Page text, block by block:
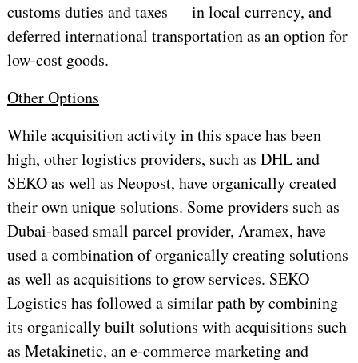
customs duties and taxes — in local currency, and
deferred international transportation as an option for
low-cost goods.
Other Options
While acquisition activity in this space has been
high, other logistics providers, such as DHL and
SEKO as well as Neopost, have organically created
their own unique solutions. Some providers such as
Dubai-based small parcel provider, Aramex, have
used a combination of organically creating solutions
as well as acquisitions to grow services. SEKO
Logistics has followed a similar path by combining
its organically built solutions with acquisitions such
as Metakinetic, an e-commerce marketing and